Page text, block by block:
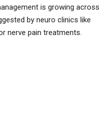
is growing across
by neuro clinics like
nerve pain treatments.